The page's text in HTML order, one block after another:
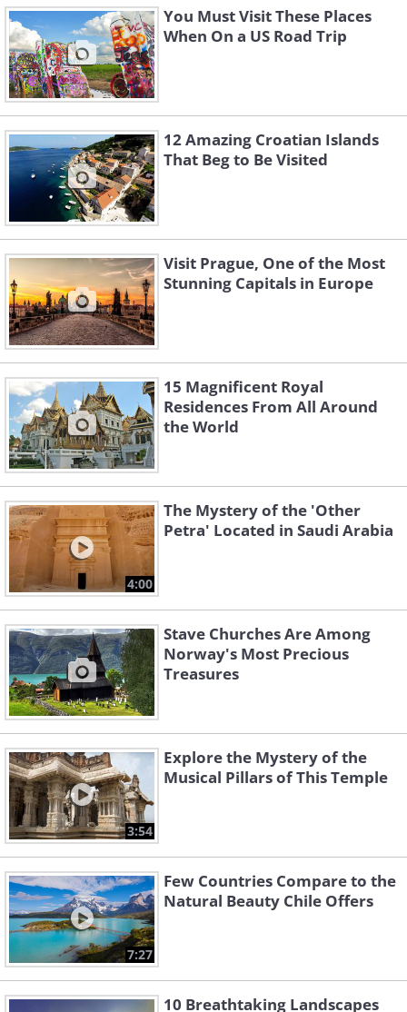
You Must Visit These Places
When On a US Road Trip
12 Amazing Croatian Islands
That Beg to Be Visited
Visit Prague, One of the Most
Stunning Capitals in Europe
15 Magnificent Royal
Residences From All Around
the World
4:00
The Mystery of the 'Other
Petra' Located in Saudi Arabia
Stave Churches Are Among
Norway's Most Precious
Treasures
3:54
Explore the Mystery of the
Musical Pillars of This Temple
7:27
Few Countries Compare to the
Natural Beauty Chile Offers
10 Breathtaking Landscapes